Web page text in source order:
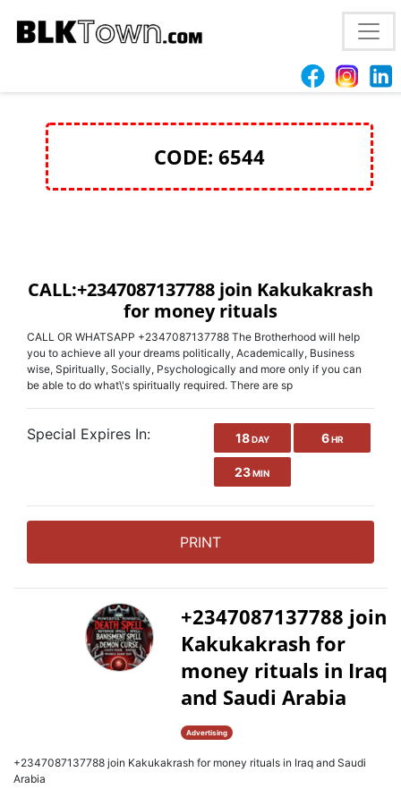
+2347087137788 join Kakukakrash for money rituals
CODE: 6544
CALL:+2347087137788 join Kakukakrash
for money rituals
CALL OR WHATSAPP +2347087137788 The Brotherhood will help
you to achieve all your dreams politically, Academically, Business
wise, Spiritually, Socially, Psychologically and more only if you can
be able to do what\'s spiritually required. There are sp
Special Expires In: 18DAY 6HR
23 MIN
PRINT
+2347087137788 join
Kakukakrash for
money rituals in Iraq
and Saudi Arabia
Advertising
+2347087137788 join Kakukakrash for money rituals in Iraq and Saudi
Arabia